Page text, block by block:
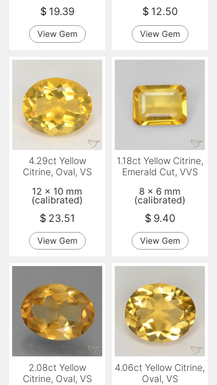
$ 19.39
View Gem
$ 12.50
View Gem
4.29ct Yellow
Citrine, Oval, VS
12 x 10 mm
(calibrated)
$ 23.51
View Gem
1.18ct Yellow Citrine,
Emerald Cut, VVS
8 x 6 mm
(calibrated)
$ 9.40
View Gem
2.08ct Yellow
Citrine, Oval, VS
4.06ct Yellow Citrine,
Oval, VS